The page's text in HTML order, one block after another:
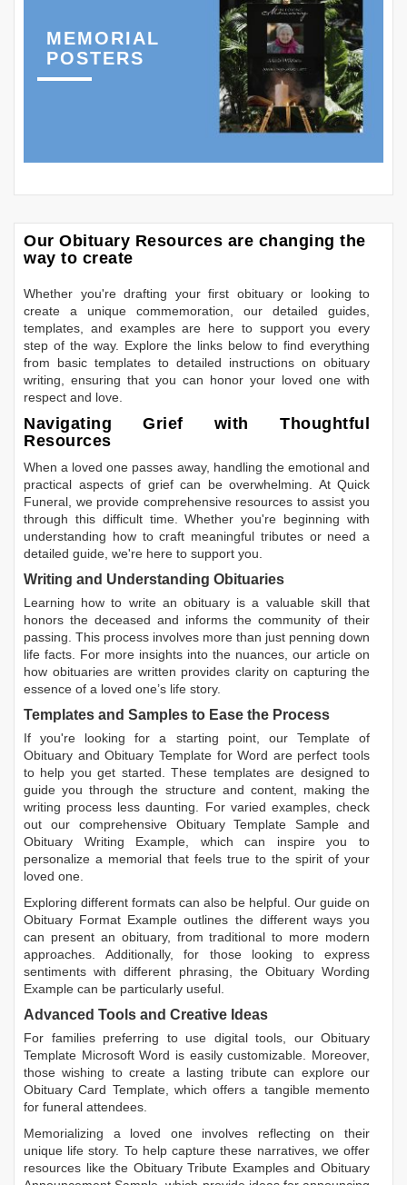
MEMORIAL
POSTERS
Our Obituary Resources are changing the
way to create
Whether you're drafting your first obituary or looking to
create a unique commemoration, our detailed guides,
templates, and examples are here to support you every
step of the way. Explore the links below to find everything
from basic templates to detailed instructions on obituary
writing, ensuring that you can honor your loved one with
respect and love.
Navigating Grief with Thoughtful
Resources
When a loved one passes away, handling the emotional and
practical aspects of grief can be overwhelming. At Quick
Funeral, we provide comprehensive resources to assist you
through this difficult time. Whether you're beginning with
understanding how to craft meaningful tributes or need a
detailed guide, we're here to support you.
Writing and Understanding Obituaries
Learning how to write an obituary is a valuable skill that
honors the deceased and informs the community of their
passing. This process involves more than just penning down
life facts. For more insights into the nuances, our article on
how obituaries are written provides clarity on capturing the
essence of a loved one’s life story.
Templates and Samples to Ease the Process
If you're looking for a starting point, our Template of
Obituary andObituary Template for Word are perfect tools
to help you get started. These templates are designed to
guide you through the structure and content, making the
writing process less daunting. For varied examples, check
out our comprehensive Obituary Template Sample and
Obituary Writing Example , which can inspire you to
personalize a memorial that feels true to the spirit of your
loved one.
Exploring different formats can also be helpful. Our guide on
Obituary Format Example outlines the different ways you
can present an obituary, from traditional to more modern
approaches. Additionally, for those looking to express
sentiments with different phrasing, the Obituary Wording
Example can be particularly useful.
Advanced Tools and Creative Ideas
For families preferring to use digital tools, our Obituary
Template Microsoft Word is easily customizable. Moreover,
those wishing to create a lasting tribute can explore our
Obituary Card Template, which offers a tangible memento
for funeral attendees.
Memorializing a loved one involves reflecting on their
unique life story. To help capture these narratives, we offer
resources like the Obituary Tribute ExamplesandObituary